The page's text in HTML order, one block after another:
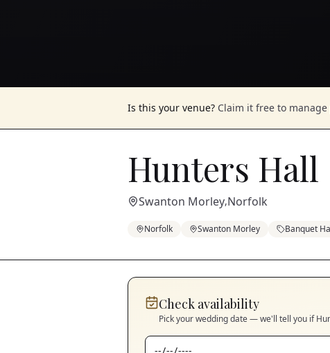
Is this your venue? Claim it free to
Hunters Hall
Swanton Morley,Norfolk
Norfolk Swanton Morley Banquet
Check availability
Pick your wedding date — we'll tell you if